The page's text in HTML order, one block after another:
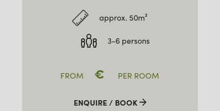
approx. 50m²
3-6 persons
FROM € PER ROOM
ENQUIRE / BOOK